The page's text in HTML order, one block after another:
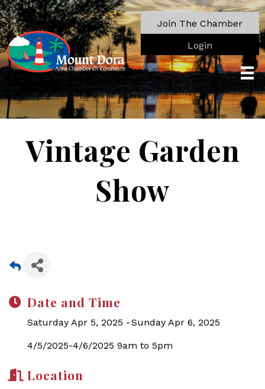
Join The Chamber
Login
Vintage Garden
Show
Date and Time
Saturday Apr 5, 2025 Sunday Apr 6, 2025
4/5/2025-4/6/2025 9am to 5pm
Location